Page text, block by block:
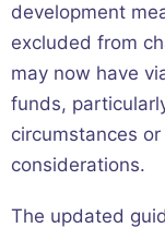
development
excluded from
may now have
funds,
circumstances
considerations.
The updated